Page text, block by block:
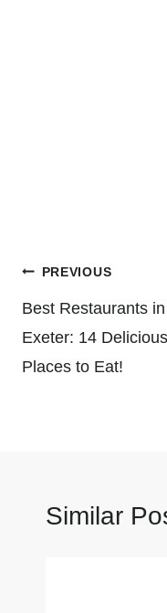
Post
navigation
PREVIOUS
Best Restaurants in
Exeter: 14 Delicious
Places to Eat!
Similar